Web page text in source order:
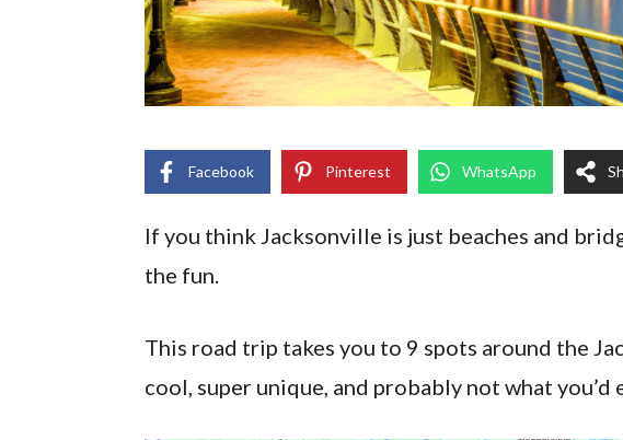
Facebook Pinterest WhatsApp
If you think Jacksonville is just beaches and
the fun.
This road trip takes you to 9 spots around the
cool, super unique, and probably not what you’d